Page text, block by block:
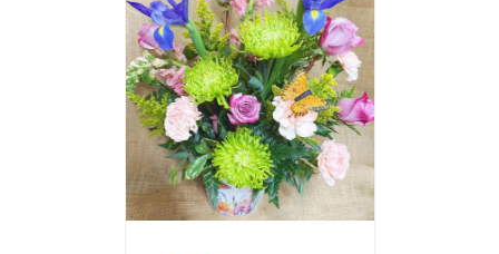
Beautiful Blossoms